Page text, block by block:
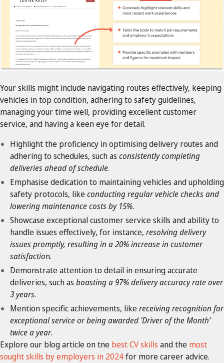
Your skills might include navigating routes effectively, keeping
vehicles in top condition, adhering to safety guidelines,
managing your time well, providing excellent customer
service, and having a keen eye for detail.
Highlight the proficiency in optimising delivery routes and
adhering to schedules, such as consistently completing
deliveries ahead of schedule.
Emphasise dedication to maintaining vehicles and upholding
safety protocols, likeconducting regular vehicle checks and
lowering maintenance costs by 15%.
Showcase exceptional customer service skills and ability to
handle issues effectively, for instance, resolving delivery
issues promptly, resulting in a 20% increase in customer
satisfaction.
Demonstrate attention to detail in ensuring accurate
deliveries, such as boasting a 97% delivery accuracy rate over
3 years.
Mention specific achievements, likereceiving recognition for
exceptional service or being awarded 'Driver of the Month'
twice a year.
Explore our blog article on tne best CV skills and the most
sought skills by employers in 2024for more career advice.